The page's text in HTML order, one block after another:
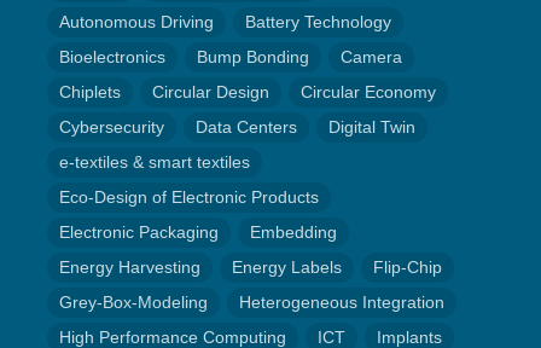
Autonomous Driving
Battery Technology
Bioelectronics
Bump Bonding
Camera
Chiplets
Circular Design
Circular Economy
Cybersecurity
Data Centers
Digital Twin
e-textiles & smart textiles
Eco-Design of Electronic Products
Electronic Packaging
Embedding
Energy Harvesting
Energy Labels
Flip-Chip
Grey-Box-Modeling
Heterogeneous Integration
High Performance Computing
ICT
Implants